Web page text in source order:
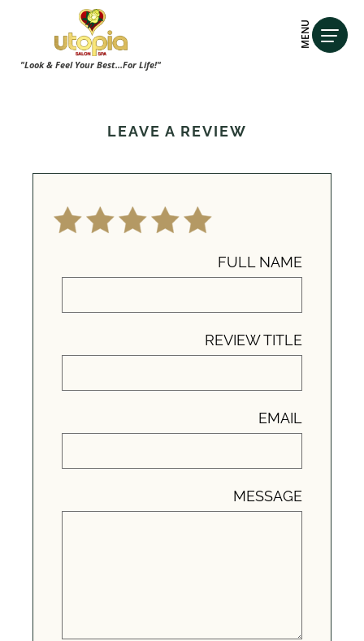
"Look & Feel Your Best...For Life!"
MENU
LEAVE A REVIEW
FULL NAME
REVIEW TITLE
EMAIL
MESSAGE